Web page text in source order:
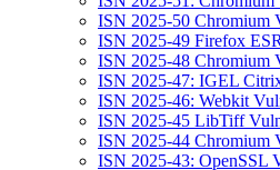
ISN 2025-50 Chromium
ISN 2025-49 Firefox
ISN 2025-48 Chromium
ISN 2025-47: IGEL
ISN 2025-46: Webkit
ISN 2025-45 LibTiff
ISN 2025-44 Chromium
ISN 2025-43: OpenSSL